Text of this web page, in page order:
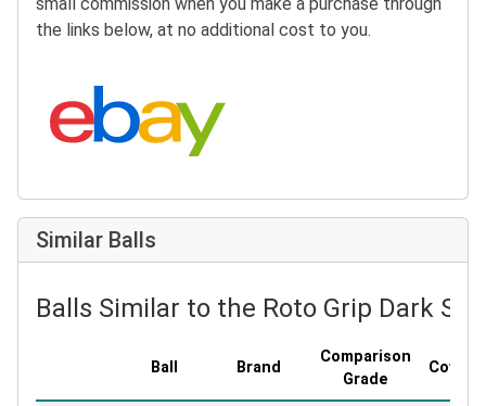
the links below, at no additional cost to you.
Search eBay:
Similar Balls
Balls Similar to the Roto Grip Dark
Ball Brand
Comparison
Grade